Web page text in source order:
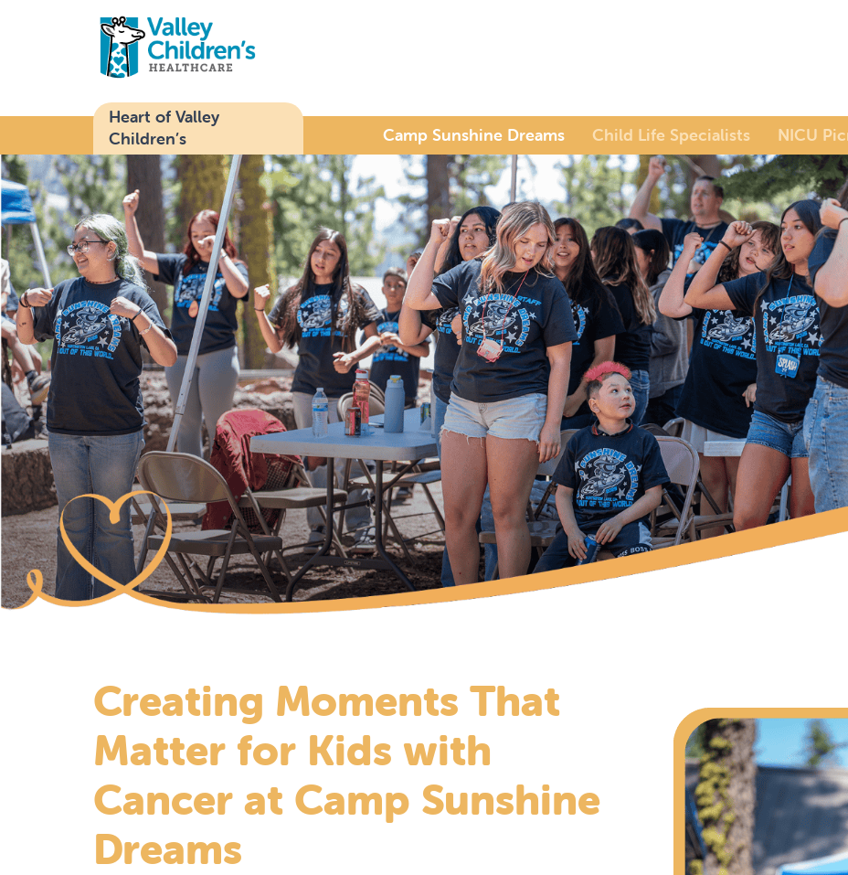
Heart of Valley
Children’s
Camp Sunshine Dreams Child Life Specialists NICU
Creating Moments That
Matter for Kids with
Cancer at Camp Sunshine
Dreams